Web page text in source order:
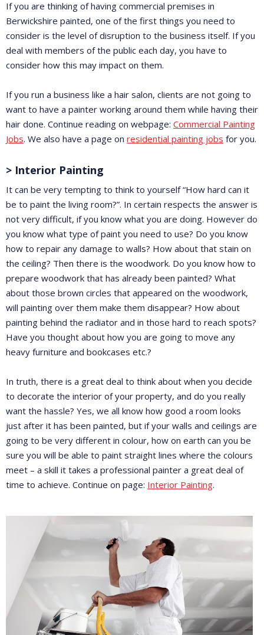
If you are thinking of having commercial premises in
Berwickshire painted, one of the first things you need to
consider is the level of disruption to the business itself. If you
deal with members of the public each day, you have to
consider how this may impact on them.
If you run a business like a hair salon, clients are not going to
want to have a painter working around them while having their
hair done. Continue reading on webpage: Commercial Painting
Jobs. We also have a page on residential painting jobs for you.
> Interior Painting
It can be very tempting to think to yourself “How hard can it
be to paint the living room?”. In certain respects the answer is
not very difficult, if you know what you are doing. However do
you know what type of paint you need to use? Do you know
how to repair any damage to walls? How about that stain on
the ceiling? Then there is the woodwork. Do you know how to
prepare woodwork that has already been painted? What
about those brown circles that appeared on the woodwork,
will painting over them make them disappear? How about
painting behind the radiator and in those hard to reach spots?
Have you thought about how you are going to move any
heavy furniture and bookcases etc.?
In truth, there is a great deal to think about when you decide
to decorate the interior of your property, and do you really
want the hassle? Yes, we all know how good a room looks
just after it has been painted, but if your walls and ceilings are
going to be very different in colour, how on earth can you be
sure you will be able to paint straight lines where the colours
meet – a skill it takes a professional painter a great deal of
time to achieve. Continue on page: Interior Painting.